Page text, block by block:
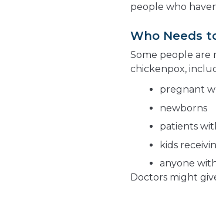
people who
Who Needs
Some people are
chickenpox,
pregnant
newborns
patients
kids
anyone
Doctors might